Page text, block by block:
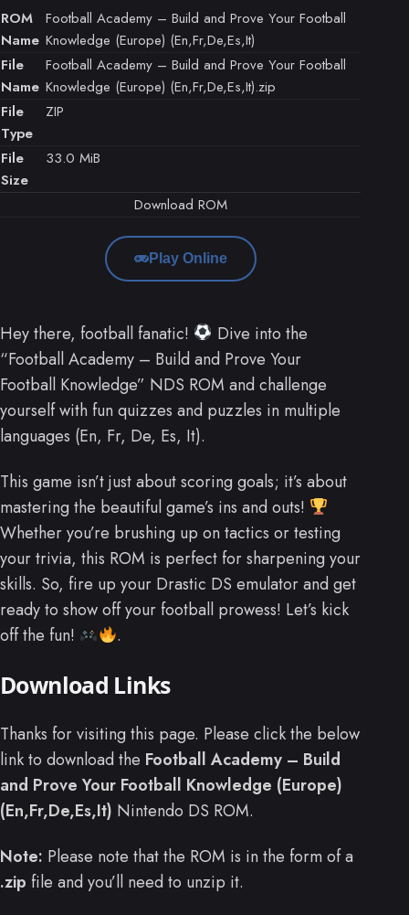
ROM
Name
Football Academy – Build and Prove Your Football
Knowledge (Europe) (En,Fr,De,Es,It)
File
Name
Football Academy – Build and Prove Your Football
Knowledge (Europe) (En,Fr,De,Es,It).zip
File
Type
ZIP
File
Size
33.0 MiB
Download ROM
Play Online
Hey there, football fanatic!
Dive into the
“Football Academy – Build and Prove Your
Football Knowledge” NDS ROM and challenge
yourself with fun quizzes and puzzles in multiple
languages (En, Fr, De, Es, It).
This game isn’t just about scoring goals; it’s about
mastering the beautiful game’s ins and outs!
Whether you’re brushing up on tactics or testing
your trivia, this ROM is perfect for sharpening your
skills. So, fire up your Drastic DS emulator and get
ready to show off your football prowess! Let’s kick
off the fun!
.
Download Links
Thanks for visiting this page. Please click the below
link to download the Football Academy – Build
and Prove Your Football Knowledge (Europe)
(En,Fr,De,Es,It) Nintendo DS ROM.
Note: Please note that the ROM is in the form of a
.zip file and you’ll need to unzip it.